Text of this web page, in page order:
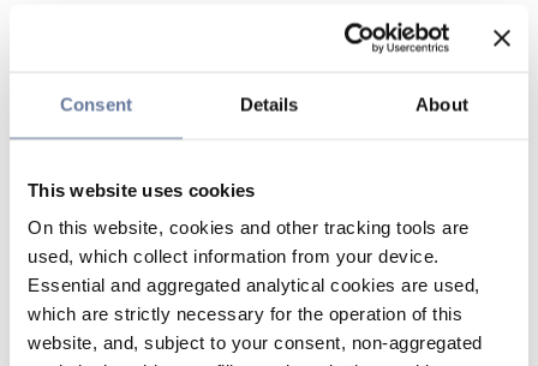
Consent Details About
This website uses cookies
On this website, cookies and other tracking tools are
used, which collect information from your device.
Essential and aggregated analytical cookies are used,
which are strictly necessary for the operation of this
website, and, subject to your consent, non-aggregated